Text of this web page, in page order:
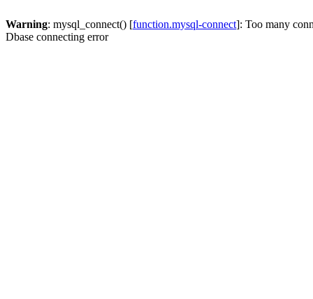
Warning: mysql_connect() [function.mysql-connect]: Too many
Dbase connecting error